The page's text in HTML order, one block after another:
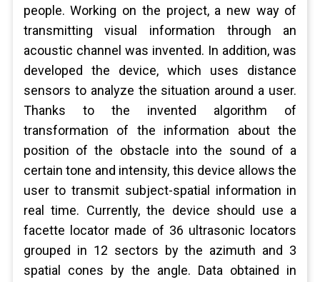
people. Working on the project, a new way of
transmitting visual information through an
acoustic channel was invented. In addition, was
developed the device, which uses distance
sensors to analyze the situation around a user.
Thanks to the invented algorithm of
transformation of the information about the
position of the obstacle into the sound of a
certain tone and intensity, this device allows the
user to transmit subject-spatial information in
real time. Currently, the device should use a
facette locator made of 36 ultrasonic locators
grouped in 12 sectors by the azimuth and 3
spatial cones by the angle. Data obtained in